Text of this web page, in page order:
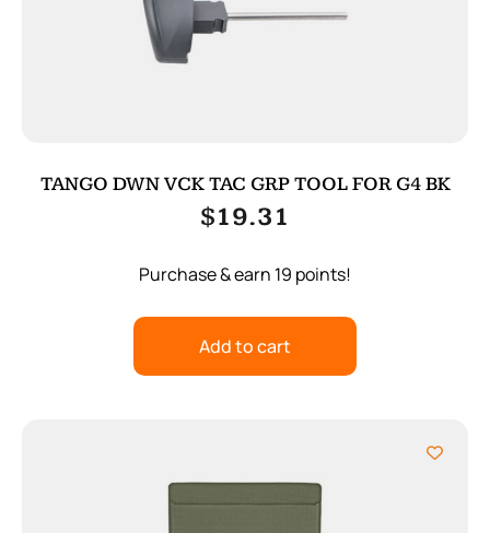
TANGO DWN VCK TAC GRP TOOL FOR G4 BK
$19.31
Purchase & earn 19 points!
Add to cart